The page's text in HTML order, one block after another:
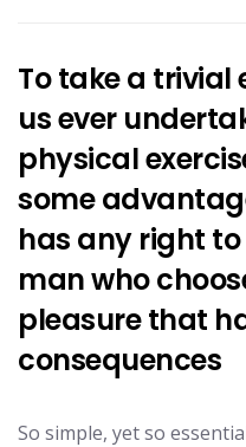
To take a trivial
us ever
physical
some
has any right
man who
pleasure that
consequences
So simple, yet so